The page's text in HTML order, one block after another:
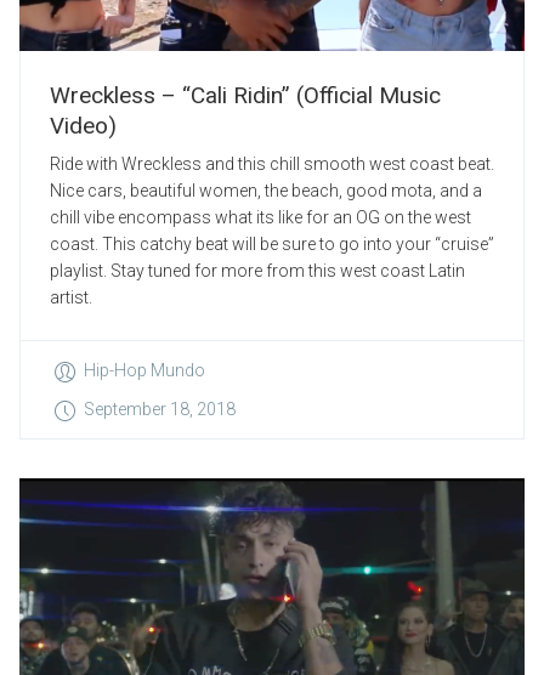
Wreckless – “Cali Ridin” (Official Music
Video)
Ride with Wreckless and this chill smooth west coast beat.
Nice cars, beautiful women, the beach, good mota, and a
chill vibe encompass what its like for an OG on the west
coast. This catchy beat will be sure to go into your “cruise”
playlist. Stay tuned for more from this west coast Latin
artist.
Hip-Hop Mundo
September 18, 2018